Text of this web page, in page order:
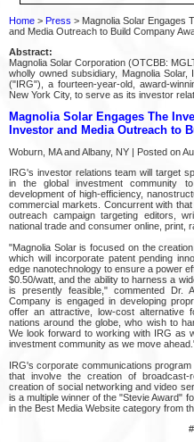
Home > Press > Magnolia Solar Engages
and Media Outreach to Build Company
Abstract:
Magnolia Solar Corporation (OTCBB:
wholly owned subsidiary, Magnolia
("IRG"), a fourteen-year-old, award-
New York City, to serve as its investor
Magnolia Solar Engages The
Investor and Media Outreach to
Woburn, MA and Albany, NY | Posted on
IRG's investor relations team will target
in the global investment community
development of high-efficiency,
commercial markets. Concurrent with
outreach campaign targeting editors,
national trade and consumer online, print,
"Magnolia Solar is focused on the
which will incorporate patent pending
edge nanotechnology to ensure a power
$0.50/watt, and the ability to harness a
is presently feasible," commented Dr.
Company is engaged in developing
offer an attractive, low-cost alternative
nations around the globe, who wish to
We look forward to working with IRG as
investment community as we move
IRG's corporate communications
that involve the creation of
creation of social networking and video
is a multiple winner of the "Stevie Award"
in the Best Media Website category from